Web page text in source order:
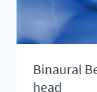
Binaural
head